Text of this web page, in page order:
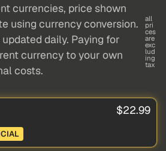
currencies, price shown
using currency conversion.
daily. Paying for
currency to your own
costs.
all
pri
ces
are
exc
lud
ing
tax
$22.99